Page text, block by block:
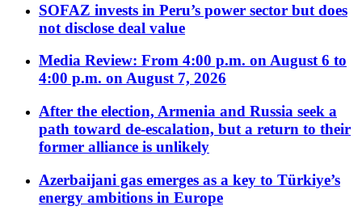
SOFAZ invests in Peru’s power sector but does
not disclose deal value
Media Review: From 4:00 p.m. on August 6 to
4:00 p.m. on August 7, 2026
After the election, Armenia and Russia seek a
path toward de-escalation, but a return to their
former alliance is unlikely
Azerbaijani gas emerges as a key to Türkiye’s
energy ambitions in Europe